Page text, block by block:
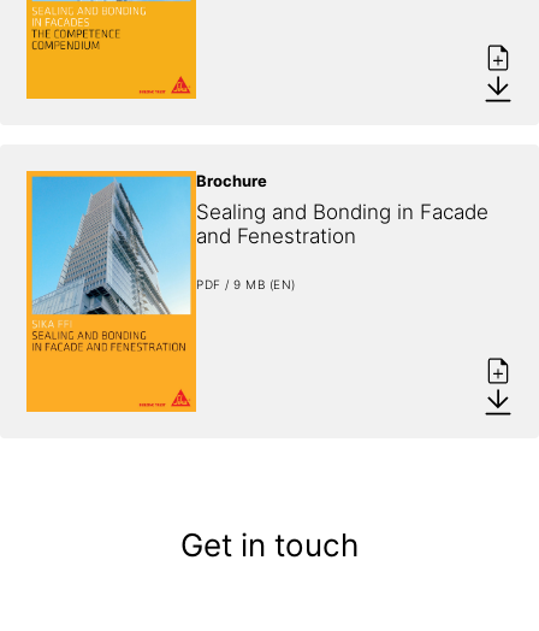
Brochure
Sealing and Bonding in Facade
and Fenestration
PDF / 9 MB (EN)
Get in touch